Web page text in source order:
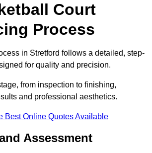
Court
Process
in Stretford follows a detailed, step-
for quality and precision.
from inspection to finishing,
and professional aesthetics.
Best Online Quotes Available
Assessment